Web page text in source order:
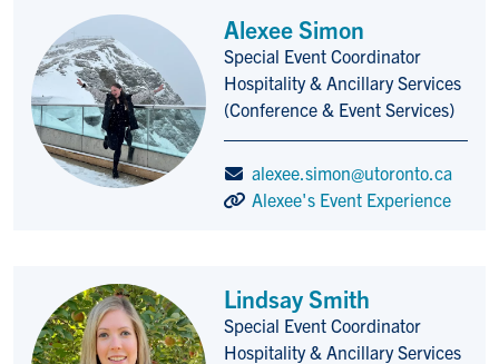
Alexee Simon
Title/Position
Special Event Coordinator
Hospitality & Ancillary Services
(Conference & Event Services)
alexee.simon@utoronto.ca
Alexee's Event Experience
Lindsay Smith
Title/Position
Special Event Coordinator
Hospitality & Ancillary Services